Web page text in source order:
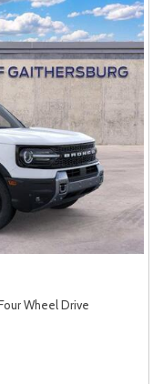
Wheel Drive